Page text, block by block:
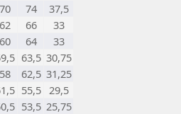
70 74
37,5
62 66
33
60 64
33
63,5 30,75
58 62,5 31,25
55,5 29,5
53,5 25,75